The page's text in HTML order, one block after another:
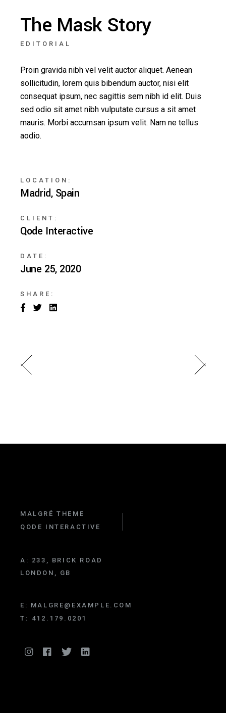
The Mask Story
EDITORIAL
Proin gravida nibh vel velit auctor aliquet. Aenean
sollicitudin, lorem quis bibendum auctor, nisi elit
consequat ipsum, nec sagittis sem nibh id elit. Duis
sed odio sit amet nibh vulputate cursus a sit amet
mauris. Morbi accumsan ipsum velit. Nam ne tellus
aodio.
LOCATION:
Madrid, Spain
CLIENT:
Qode Interactive
DATE:
June 25, 2020
SHARE:
MALGRÉ THEME
QODE INTERACTIVE
A: 233, BRICK ROAD
LONDON, GB
E: MALGRE@EXAMPLE.COM
T: 412.179.0201